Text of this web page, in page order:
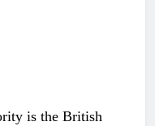
is the British